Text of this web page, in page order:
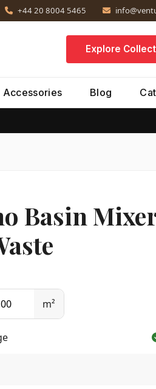
+44 20 8004 5465
Explore
Accessories Blog
Basin
m²